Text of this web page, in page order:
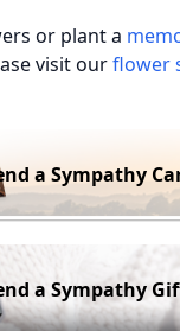
or plant a
visit ourflower
a Sympathy
a Sympathy